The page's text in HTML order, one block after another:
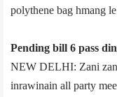
polythene bag hmang
Pending bill 6 pass
NEW DELHI: Zani
inrawinain all party